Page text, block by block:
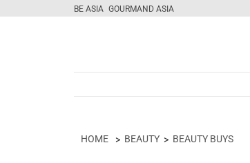
BE ASIA GOURMAND ASIA
HOME BEAUTY BEAUTY BUYS